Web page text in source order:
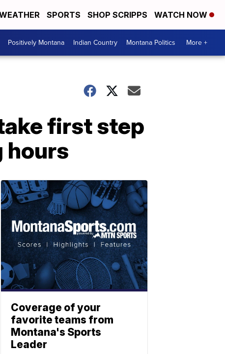
SPORTS SHOP SCRIPPS WATCH NOW
Positively Montana Indian Country Montana Politics More +
first step
hours
Coverage of your
favorite teams from
Montana's Sports
Leader